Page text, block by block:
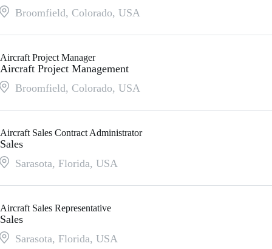
Broomfield, Colorado, USA
Aircraft Project Manager
Aircraft Project Management
Broomfield, Colorado, USA
Aircraft Sales Contract Administrator
Sales
Sarasota, Florida, USA
Aircraft Sales Representative
Sales
Sarasota, Florida, USA